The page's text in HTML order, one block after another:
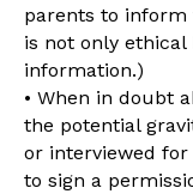
parents to inform
is not only
information.)
• When in doubt
the potential
or interviewed
to sign a